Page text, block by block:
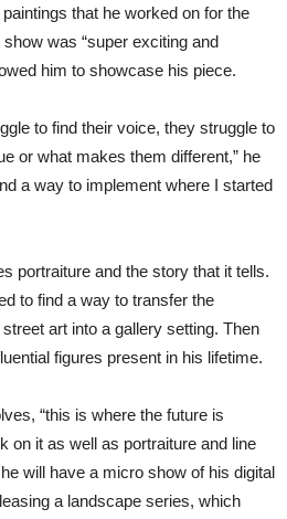
that he worked on for the
was “super exciting and
him to showcase his piece.
to find their voice, they struggle to
or what makes them different,” he
a way to implement where I started
portraiture and the story that it tells.
to find a way to transfer the
art into a gallery setting. Then
figures present in his lifetime.
“this is where the future is
on it as well as portraiture and line
will have a micro show of his digital
a landscape series, which